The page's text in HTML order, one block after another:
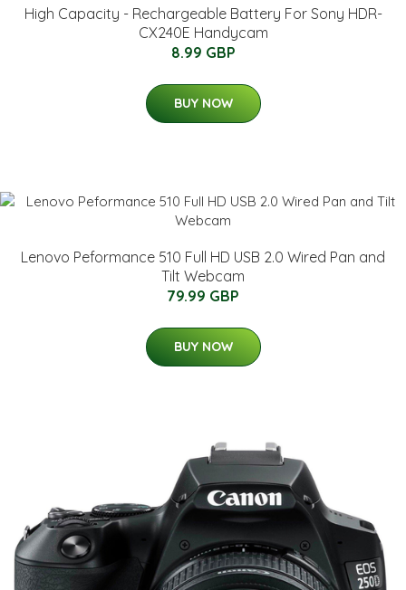
High Capacity - Rechargeable Battery For Sony HDR-
CX240E Handycam
8.99 GBP
BUY NOW
Lenovo Peformance 510 Full HD USB 2.0 Wired Pan and
Tilt Webcam
79.99 GBP
BUY NOW